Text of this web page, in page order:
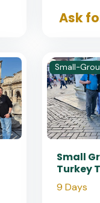
Ask
Small-
Small
Turkey
9 Days